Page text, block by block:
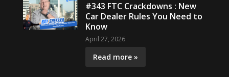
#343 FTC Crackdowns : New
Car Dealer Rules You Need to
Know
April 27, 2026
Read more »